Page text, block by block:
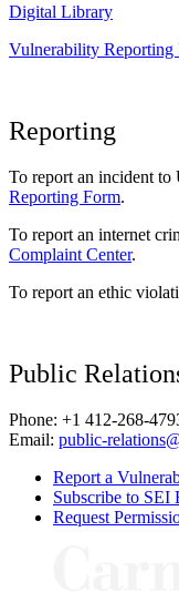
Digital Library
Vulnerability Reporting
Reporting
To report an incident to
Reporting Form.
To report an internet
Complaint Center.
To report an ethic
Public
Phone: +1 412-268-
Email: public-
Report a
Subscribe to SEI
Request